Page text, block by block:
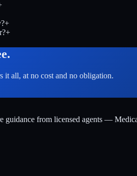
+
+
it all, at no cost and no obligation.
guidance from licensed agents —